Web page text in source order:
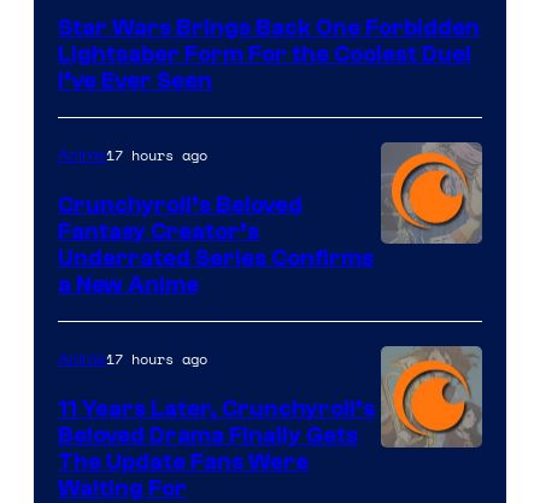
Star Wars Brings Back One Forbidden
Lightsaber Form For the Coolest Duel
I’ve Ever Seen
of
Studio
KAI
/
Anime17 hours ago
Crunchyroll’s Beloved
Fantasy Creator’s
Underrated Series Confirms
a New Anime
Anime17 hours ago
11 Years Later, Crunchyroll’s
Beloved Drama Finally Gets
The Update Fans Were
Waiting For